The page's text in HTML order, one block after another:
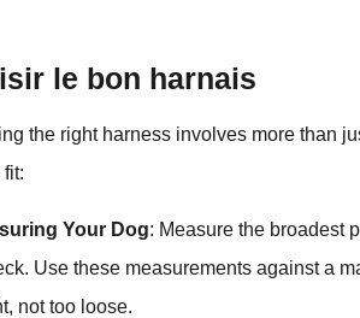
le bon harnais
the right harness involves more than
Your Dog: Measure the broadest
Use these measurements against a
not too loose.